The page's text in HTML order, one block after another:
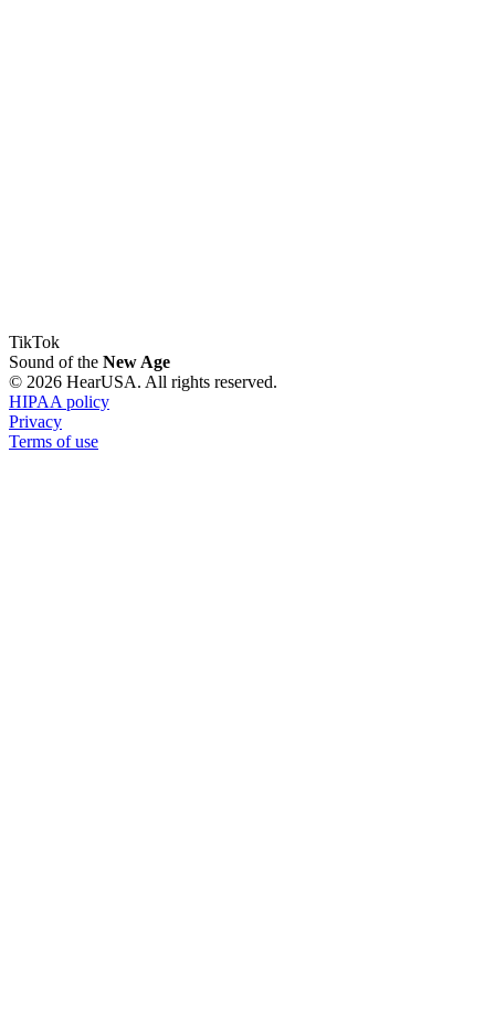
TikTok
Sound of the New Age
© 2026 HearUSA. All rights reserved.
HIPAA policy
Privacy
Terms of use